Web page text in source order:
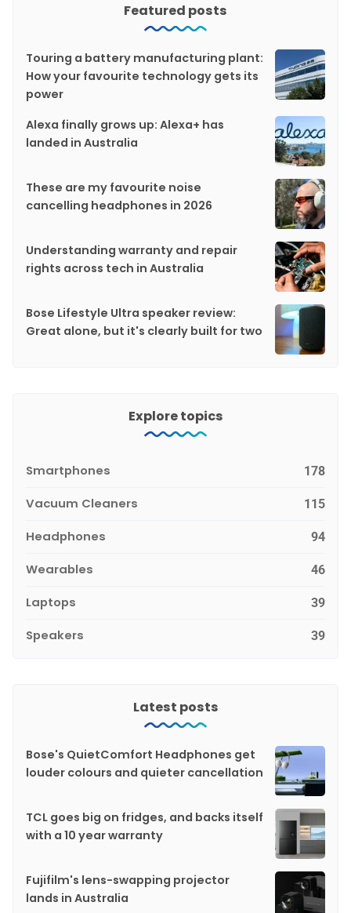
Featured posts
Touring a battery manufacturing plant:
How your favourite technology gets its
power
Alexa finally grows up: Alexa+ has
landed in Australia
These are my favourite noise
cancelling headphones in 2026
Understanding warranty and repair
rights across tech in Australia
Bose Lifestyle Ultra speaker review:
Great alone, but it's clearly built for two
Explore topics
Smartphones 178
Vacuum Cleaners 115
Headphones 94
Wearables 46
Laptops 39
Speakers 39
Latest posts
Bose's QuietComfort Headphones get
louder colours and quieter cancellation
TCL goes big on fridges, and backs itself
with a 10 year warranty
Fujifilm's lens-swapping projector
lands in Australia